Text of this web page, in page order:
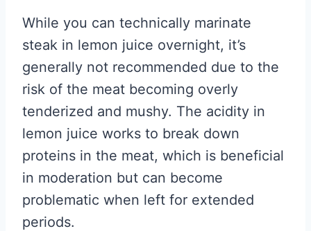
While you can technically marinate
steak in lemon juice overnight, it’s
generally not recommended due to the
risk of the meat becoming overly
tenderized and mushy. The acidity in
lemon juice works to break down
proteins in the meat, which is beneficial
in moderation but can become
problematic when left for extended
periods.